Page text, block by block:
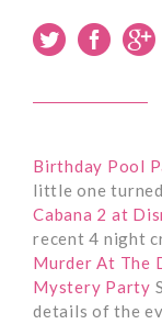
Birthday Pool
little one
Cabana 2 at
recent 4 night
Murder At The
Mystery Party
details of the